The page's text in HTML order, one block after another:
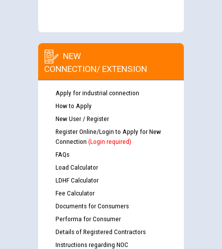
NEW
CONNECTION/ EXTENSION
Apply for industrial connection
How to Apply
New User / Register
Register Online/Login to Apply for New
Connection (Login required)
FAQs
Load Calculator
LDHF Calculator
Fee Calculator
Documents for Consumers
Performa for Consumer
Details of Registered Contractors
Instructions regarding NOC